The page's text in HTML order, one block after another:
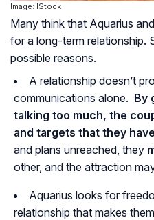
Image: IStock
Many think that Aquarius
for a long-term relationship.
possible reasons.
A relationship doesn’t
communications alone. By
talking too much, the
and targets that they
and plans unreached, they
other, and the attraction
Aquarius looks for
relationship that makes